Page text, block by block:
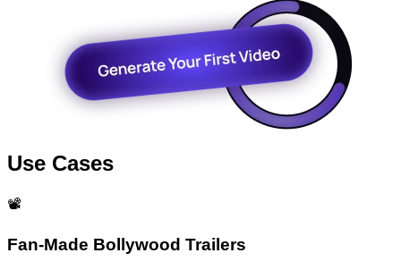
Use Cases
📽️
Fan-Made Bollywood Trailers